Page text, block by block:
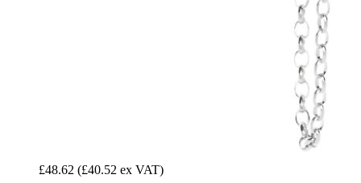
£48.62 (£40.52 ex VAT)